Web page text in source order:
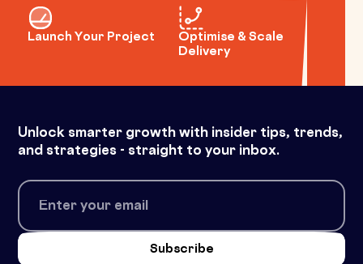
Launch Your Project
Optimise & Scale
Delivery
Unlock smarter growth with insider tips, trends,
and strategies - straight to your inbox.